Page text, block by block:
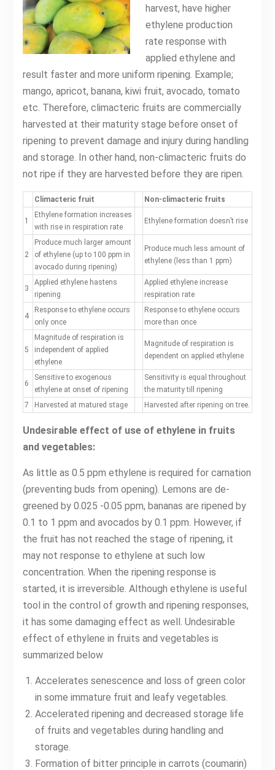
harvest, have higher
ethylene production
rate response with
applied ethylene and
result faster and more uniform ripening. Example;
mango, apricot, banana, kiwi fruit, avocado, tomato
etc. Therefore, climacteric fruits are commercially
harvested at their maturity stage before onset of
ripening to prevent damage and injury during handling
and storage. In other hand, non-climacteric fruits do
not ripe if they are harvested before they are ripen.
Climacteric fruit Non-climacteric fruits
1
Ethylene formation increases
with rise in respiration rate
Ethylene formation doesn’t rise
2
Produce much larger amount
of ethylene (up to 100 ppm in
avocado during ripening)
Produce much less amount of
ethylene (less than 1 ppm)
3
Applied ethylene hastens
ripening
Applied ethylene increase
respiration rate
4
Response to ethylene occurs
only once
Response to ethylene occurs
more than once
5
Magnitude of respiration is
independent of applied
ethylene
Magnitude of respiration is
dependent on applied ethylene
6
Sensitive to exogenous
ethylene at onset of ripening
Sensitivity is equal throughout
the maturity till ripening
7
Harvested at matured stage Harvested after ripening on tree.
Undesirable effect of use of ethylene in fruits
and vegetables:
As little as 0.5 ppm ethylene is required for carnation
(preventing buds from opening). Lemons are de-
greened by 0.025 -0.05 ppm, bananas are ripened by
0.1 to 1 ppm and avocados by 0.1 ppm. However, if
the fruit has not reached the stage of ripening, it
may not response to ethylene at such low
concentration. When the ripening response is
started, it is irreversible. Although ethylene is useful
tool in the control of growth and ripening responses,
it has some damaging effect as well. Undesirable
effect of ethylene in fruits and vegetables is
summarized below
Accelerates senescence and loss of green color
in some immature fruit and leafy vegetables.
Accelerated ripening and decreased storage life
of fruits and vegetables during handling and
storage.
Formation of bitter principle in carrots (coumarin)